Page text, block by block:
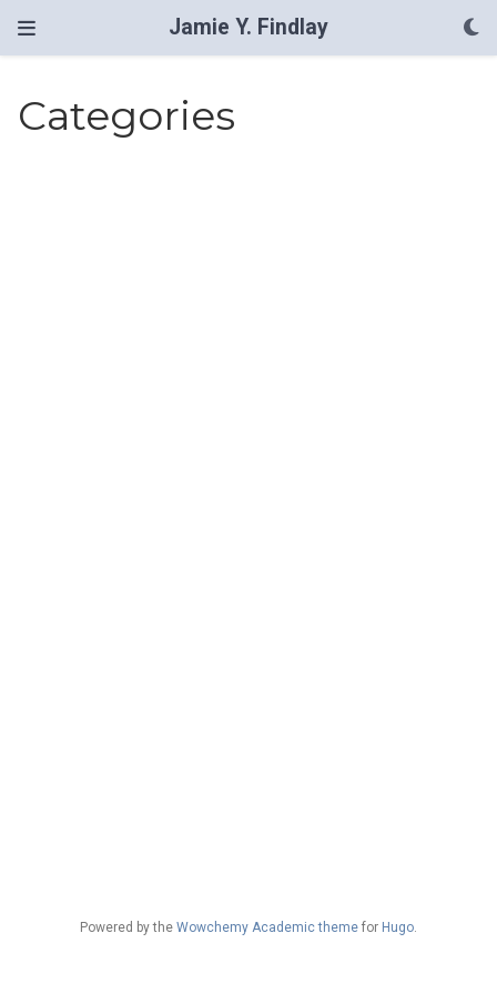
Jamie Y. Findlay
Categories
Powered by the Wowchemy Academic theme for Hugo.